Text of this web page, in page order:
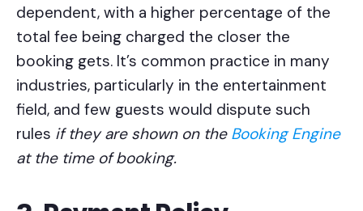
dependent, with a higher percentage of the
total fee being charged the closer the
booking gets. It’s common practice in many
industries, particularly in the entertainment
field, and few guests would dispute such
rules if they are shown on the Booking Engine
at the time of booking.